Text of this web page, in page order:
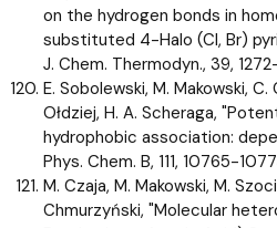
on the hydrogen bonds in
substituted 4-Halo (Cl, Br)
J. Chem. Thermodyn., 39,
E. Sobolewski, M. Makowski, C.
Ołdziej, H. A. Scheraga,
hydrophobic association:
Phys. Chem. B, 111, 10765-
M. Czaja, M. Makowski, M.
Chmurzyński, "Molecular